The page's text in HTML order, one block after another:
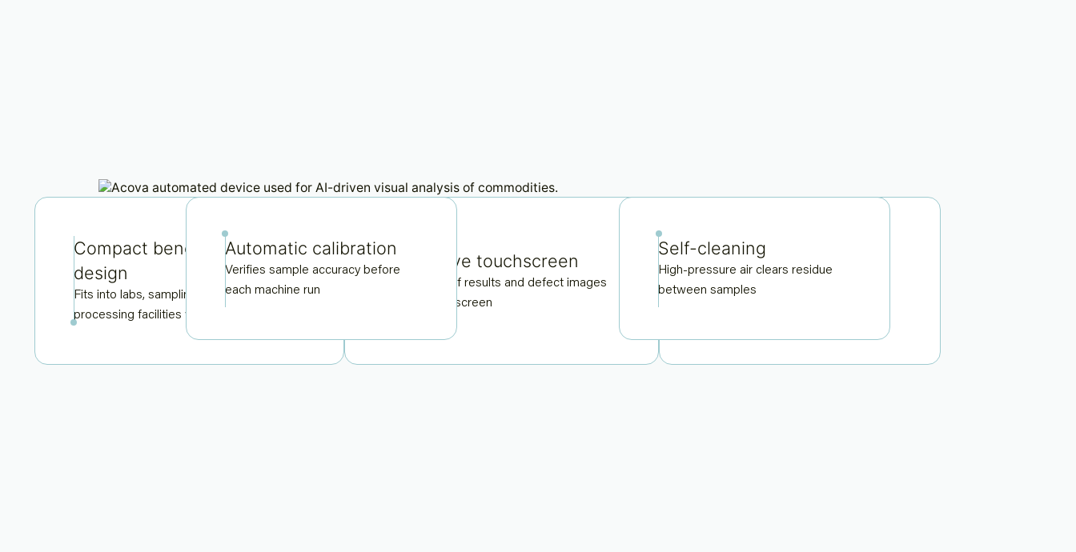
Compact bench-top
design
Fits into labs, sampling hutsor
processing facilities with ease
Interactive touchscreen
Live display of results and defect images
through side screen
Dual-camera imaging
Captures sides of the sample
Automatic calibration
Verifies sample accuracy before
each machine run
Self-cleaning
High-pressure air clears residue
between samples